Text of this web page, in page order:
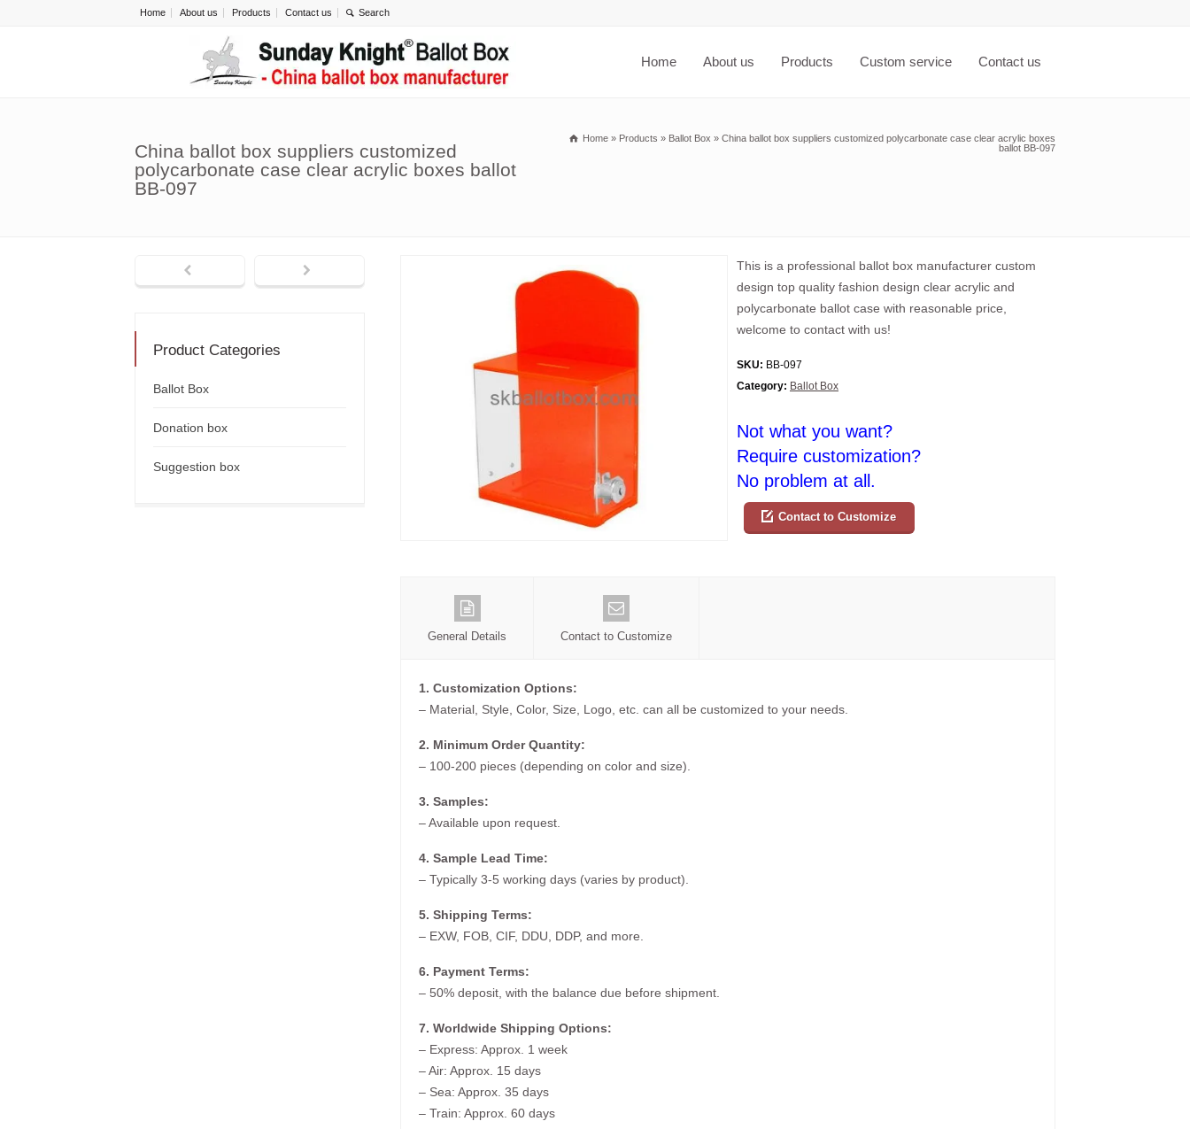
Home About us Products Contact us
Home About us Products Custom service Contact us
China ballot box suppliers customized
polycarbonate case clear acrylic boxes ballot
BB-097
Home » Products » Ballot Box » China ballot box suppliers customized polycarbonate case clear acrylic boxes
ballot BB-097
This is a professional ballot box manufacturer custom
design top quality fashion design clear acrylic and
polycarbonate ballot case with reasonable price,
welcome to contact with us!
SKU: BB-097
Category: Ballot Box
Not what you want?
Require customization?
No problem at all.
Contact to Customize
General Details Contact to Customize
1. Customization Options:
– Material, Style, Color, Size, Logo, etc. can all be customized to your needs.
2. Minimum Order Quantity:
– 100-200 pieces (depending on color and size).
3. Samples:
– Available upon request.
4. Sample Lead Time:
– Typically 3-5 working days (varies by product).
5. Shipping Terms:
– EXW, FOB, CIF, DDU, DDP, and more.
6. Payment Terms:
– 50% deposit, with the balance due before shipment.
7. Worldwide Shipping Options:
– Express: Approx. 1 week
– Air: Approx. 15 days
– Sea: Approx. 35 days
– Train: Approx. 60 days
Product Categories
Ballot Box
Donation box
Suggestion box